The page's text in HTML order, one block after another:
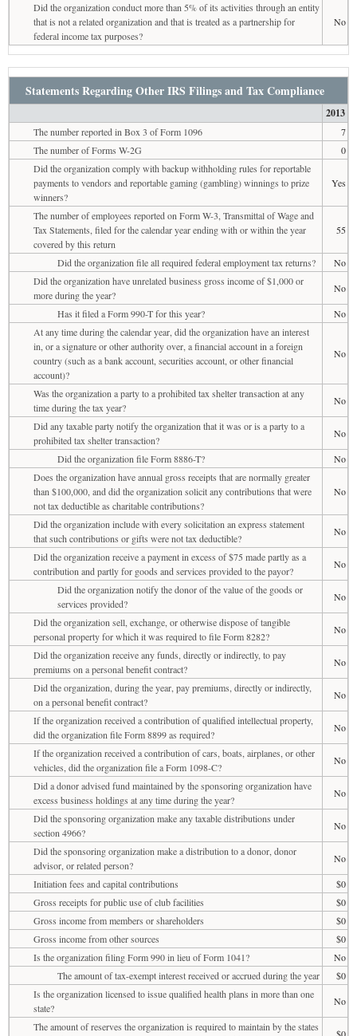
Did the organization conduct more than 5% of its activities through an entity
that is not a related organization and that is treated as a partnership for
federal income tax purposes?
No
Statements Regarding Other IRS Filings and Tax Compliance
2013
The number reported in Box 3 of Form 1096
7
The number of Forms W-2G
0
Did the organization comply with backup withholding rules for reportable
payments to vendors and reportable gaming (gambling) winnings to prize
winners?
Yes
The number of employees reported on Form W-3, Transmittal of Wage and
Tax Statements, filed for the calendar year ending with or within the year
covered by this return
55
Did the organization file all required federal employment tax returns?
No
Did the organization have unrelated business gross income of $1,000 or
more during the year?
No
Has it filed a Form 990-T for this year?
No
At any time during the calendar year, did the organization have an interest
in, or a signature or other authority over, a financial account in a foreign
country (such as a bank account, securities account, or other financial
account)?
No
Was the organization a party to a prohibited tax shelter transaction at any
time during the tax year?
No
Did any taxable party notify the organization that it was or is a party to a
prohibited tax shelter transaction?
No
Did the organization file Form 8886-T?
No
Does the organization have annual gross receipts that are normally greater
than $100,000, and did the organization solicit any contributions that were
not tax deductible as charitable contributions?
No
Did the organization include with every solicitation an express statement
that such contributions or gifts were not tax deductible?
No
Did the organization receive a payment in excess of $75 made partly as a
contribution and partly for goods and services provided to the payor?
No
Did the organization notify the donor of the value of the goods or
services provided?
No
Did the organization sell, exchange, or otherwise dispose of tangible
personal property for which it was required to file Form 8282?
No
Did the organization receive any funds, directly or indirectly, to pay
premiums on a personal benefit contract?
No
Did the organization, during the year, pay premiums, directly or indirectly,
on a personal benefit contract?
No
If the organization received a contribution of qualified intellectual property,
did the organization file Form 8899 as required?
No
If the organization received a contribution of cars, boats, airplanes, or other
vehicles, did the organization file a Form 1098-C?
No
Did a donor advised fund maintained by the sponsoring organization have
excess business holdings at any time during the year?
No
Did the sponsoring organization make any taxable distributions under
section 4966?
No
Did the sponsoring organization make a distribution to a donor, donor
advisor, or related person?
No
Initiation fees and capital contributions
$0
Gross receipts for public use of club facilities
$0
Gross income from members or shareholders
$0
Gross income from other sources
$0
Is the organization filing Form 990 in lieu of Form 1041?
No
The amount of tax-exempt interest received or accrued during the year
$0
Is the organization licensed to issue qualified health plans in more than one
state?
No
The amount of reserves the organization is required to maintain by the states